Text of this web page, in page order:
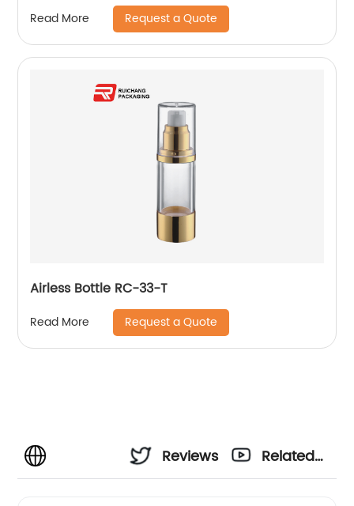
Read More Request a Quote
Airless Bottle RC-33-T
Read More Request a Quote
Reviews
Related